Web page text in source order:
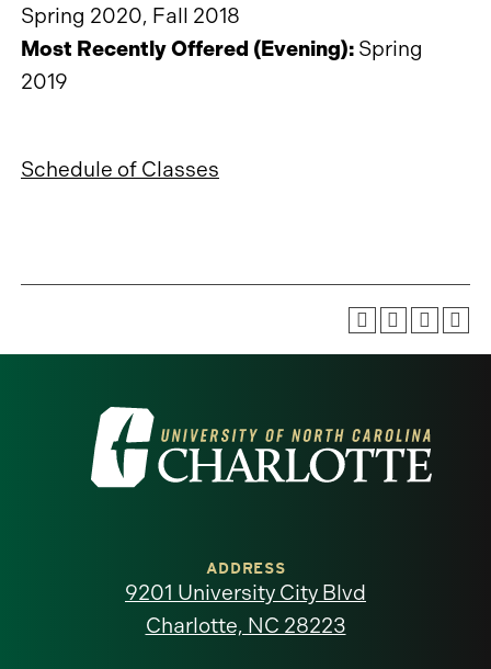
Spring 2020, Fall 2018
Most Recently Offered (Evening): Spring
2019
Schedule of Classes
Visit
the
North
ADDRESS
9201 University City Blvd
Charlotte, NC 28223